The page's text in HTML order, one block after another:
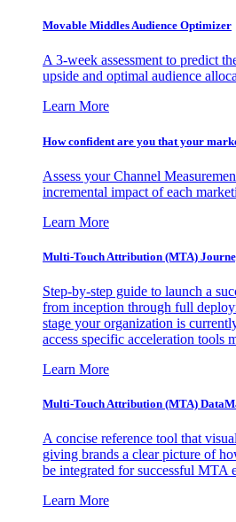
Movable Middles Audience Optimizer
A 3-week assessment to predict
upside and optimal audience
Learn More
How confident are you that your
Assess your Channel
incremental impact of each
Learn More
Multi-Touch Attribution (MTA)
Step-by-step guide to launch a
from inception through full
stage your organization is
access specific acceleration tools
Learn More
Multi-Touch Attribution (MTA)
A concise reference tool that
giving brands a clear picture of
be integrated for successful MTA
Learn More